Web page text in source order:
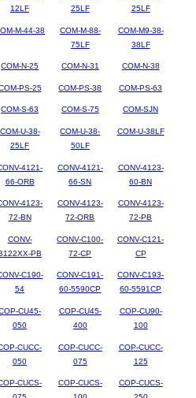
12LF
25LF
25LF
M-44-38
COM-M-88-
75LF
COM-M9-38-
38LF
COM-N-25 COM-N-31 COM-N-38
PS-25 COM-PS-38 COM-PS-63
COM-S-63 COM-S-75 COM-SJN
COM-U-38-
25LF
COM-U-38-
50LF
COM-U-38LF
4121-
66-ORB
CONV-4121-
66-SN
CONV-4123-
60-BN
4123-
72-BN
CONV-4123-
72-ORB
CONV-4123-
72-PB
CONV-
PB
CONV-C100-
72-CP
CONV-C121-
CP
C190-
54
CONV-C191-
60-5590CP
CONV-C193-
60-5591CP
CU45-
050
COP-CU45-
400
COP-CU90-
100
CUCC-
050
COP-CUCC-
075
COP-CUCC-
125
CUCS-
COP-CUCS-
COP-CUCS-